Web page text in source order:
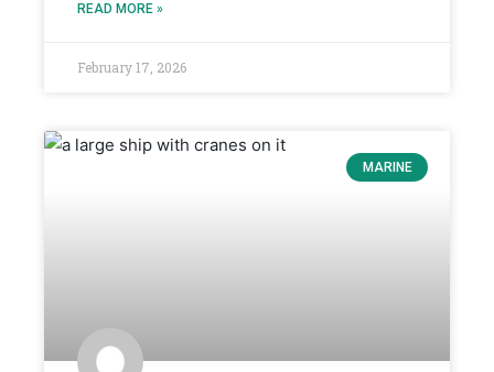
READ MORE »
February 17, 2026
MARINE